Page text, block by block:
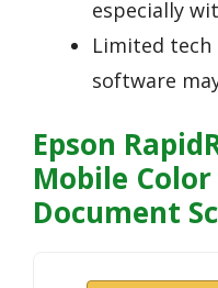
especially
Limited
software
Epson
Mobile
Document